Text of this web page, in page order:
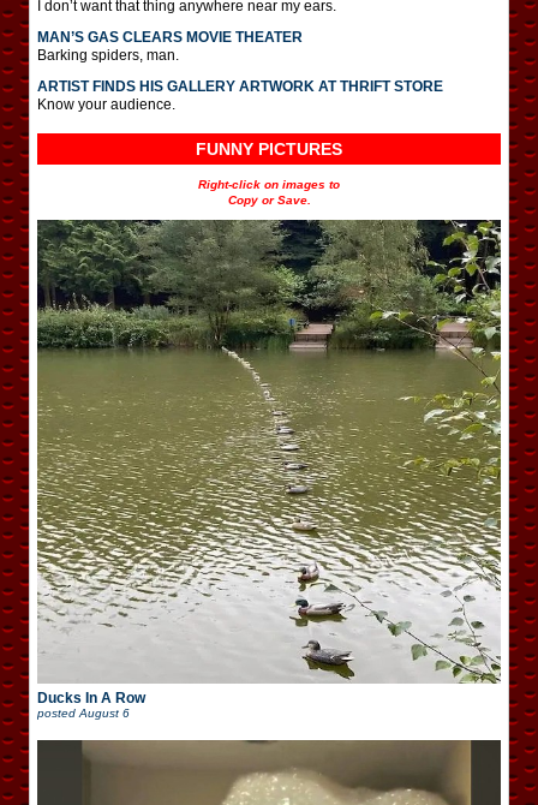
I don’t want that thing anywhere near my ears.
MAN’S GAS CLEARS MOVIE THEATER
Barking spiders, man.
ARTIST FINDS HIS GALLERY ARTWORK AT THRIFT STORE
Know your audience.
FUNNY PICTURES
Right-click on images to
Copy or Save.
Ducks In A Row
posted August 6